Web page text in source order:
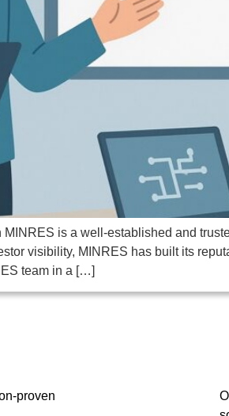
MINRES is a well-established and
visibility, MINRES has built its
team in a […]
proven